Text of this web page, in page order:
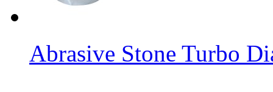
Abrasive Stone Turbo